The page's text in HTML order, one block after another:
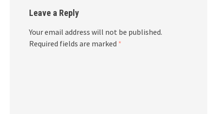
Leave a Reply
Your email address will not be published.
Required fields are marked *